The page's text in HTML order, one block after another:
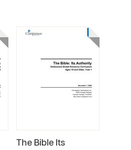
The Bible Its